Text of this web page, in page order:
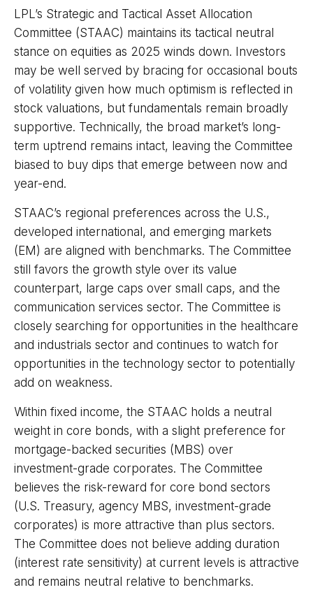
LPL’s Strategic and Tactical Asset Allocation
Committee (STAAC) maintains its tactical neutral
stance on equities as 2025 winds down. Investors
may be well served by bracing for occasional bouts
of volatility given how much optimism is reflected in
stock valuations, but fundamentals remain broadly
supportive. Technically, the broad market’s long-
term uptrend remains intact, leaving the Committee
biased to buy dips that emerge between now and
year-end.
STAAC’s regional preferences across the U.S.,
developed international, and emerging markets
(EM) are aligned with benchmarks. The Committee
still favors the growth style over its value
counterpart, large caps over small caps, and the
communication services sector. The Committee is
closely searching for opportunities in the healthcare
and industrials sector and continues to watch for
opportunities in the technology sector to potentially
add on weakness.
Within fixed income, the STAAC holds a neutral
weight in core bonds, with a slight preference for
mortgage-backed securities (MBS) over
investment-grade corporates. The Committee
believes the risk-reward for core bond sectors
(U.S. Treasury, agency MBS, investment-grade
corporates) is more attractive than plus sectors.
The Committee does not believe adding duration
(interest rate sensitivity) at current levels is attractive
and remains neutral relative to benchmarks.